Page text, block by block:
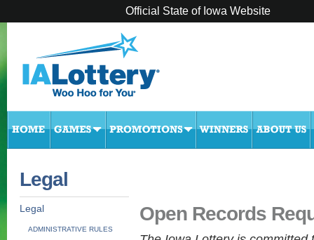
Official State of Iowa Website
Legal
Legal
ADMINISTRATIVE RULES
Open Records